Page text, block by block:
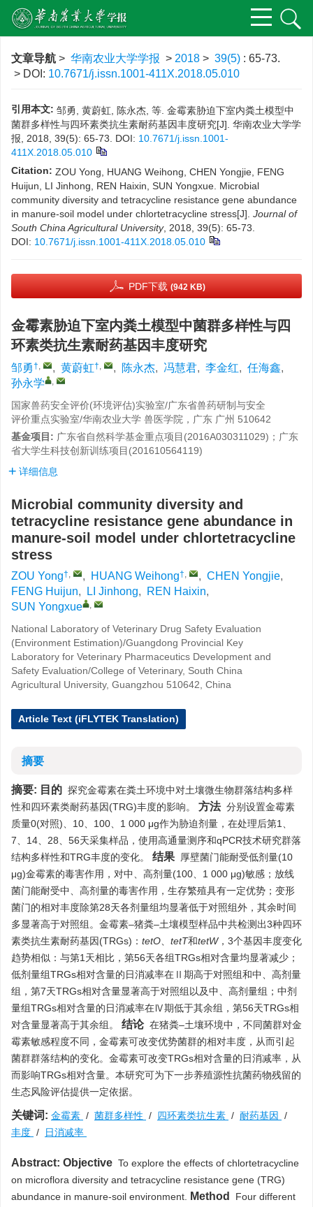
文章导航 > 华南农业大学学报 > 2018 > 39(5) : 65-73.
> DOI: 10.7671/j.issn.1001-411X.2018.05.010
引用本文: 邹勇, 黄蔚虹, 陈永杰, 等. 金霉素胁迫下室内粪土模型中
菌群多样性与四环素类抗生素耐药基因丰度研究[J]. 华南农业大学学
报, 2018, 39(5): 65-73.
DOI: 10.7671/j.issn.1001-
411X.2018.05.010
Citation: ZOU Yong, HUANG Weihong, CHEN Yongjie, FENG
Huijun, LI Jinhong, REN Haixin, SUN Yongxue. Microbial
community diversity and tetracycline resistance gene abundance
in manure-soil model under chlortetracycline stress[J]. Journal of
South China Agricultural University, 2018, 39(5): 65-73.
DOI: 10.7671/j.issn.1001-411X.2018.05.010
PDF下载 (942 KB)
金霉素胁迫下室内粪土模型中菌群多样性与四
环素类抗生素耐药基因丰度研究
邹勇†, , 黄蔚虹†, , 陈永杰, 冯慧君, 李金红, 任海鑫,
孙永学
,
国家兽药安全评价(环境评估)实验室/广东省兽药研制与安全
评价重点实验室/华南农业大学 兽医学院，广东 广州 510642
基金项目: 广东省自然科学基金重点项目(2016A030311029)；广东
省大学生科技创新训练项目(201610564119)
详细信息
Microbial community diversity and
tetracycline resistance gene abundance in
manure-soil model under chlortetracycline
stress
ZOU Yong†, , HUANG Weihong†, , CHEN Yongjie,
FENG Huijun, LI Jinhong, REN Haixin,
SUN Yongxue
,
National Laboratory of Veterinary Drug Safety Evaluation
(Environment Estimation)/Guangdong Provincial Key
Laboratory for Veterinary Pharmaceutics Development and
Safety Evaluation/College of Veterinary, South China
Agricultural University, Guangzhou 510642, China
Article Text (iFLYTEK Translation)
摘要
摘要: 目的 探究金霉素在粪土环境中对土壤微生物群落结构多样
性和四环素类耐药基因(TRG)丰度的影响。
方法 分别设置金霉素
质量0(对照)、10、100、1 000 μg作为胁迫剂量，在处理后第1、
7、14、28、56天采集样品，使用高通量测序和qPCR技术研究群落
结构多样性和TRG丰度的变化。
结果
厚壁菌门能耐受低剂量(10
μg)金霉素的毒害作用，对中、高剂量(100、1 000 μg)敏感；放线
菌门能耐受中、高剂量的毒害作用，生存繁殖具有一定优势；变形
菌门的相对丰度除第28天各剂量组均显著低于对照组外，其余时间
多显著高于对照组。金霉素–猪粪–土壤模型样品中共检测出3种四环
素类抗生素耐药基因(TRGs)： tetO tetT和tetW，3个基因丰度变化
趋势相似：与第1天相比，第56天各组TRGs相对含量均显著减少；
低剂量组TRGs相对含量的日消减率在Ⅱ期高于对照组和中、高剂量
组，第7天TRGs相对含量显著高于对照组以及中、高剂量组；中剂
量组TRGs相对含量的日消减率在Ⅳ期低于其余组，第56天TRGs相
对含量显著高于其余组。 结论 在猪粪–土壤环境中，不同菌群对金
霉素敏感程度不同，金霉素可改变优势菌群的相对丰度，从而引起
菌群群落结构的变化。金霉素可改变TRGs相对含量的日消减率，从
而影响TRGs相对含量。本研究可为下一步养殖源性抗菌药物残留的
生态风险评估提供一定依据。
关键词: 金霉素 / 菌群多样性 / 四环素类抗生素 / 耐药基因
/
丰度 / 日消减率
Abstract: Objective To explore the effects of chlortetracycline
on microflora diversity and tetracycline resistance gene (TRG)
abundance in manure-soil environment.
Method
Four different